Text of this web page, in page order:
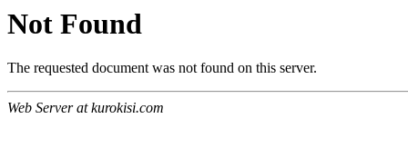
Not Found
The requested document was not found on this server.
Web Server at kurokisi.com